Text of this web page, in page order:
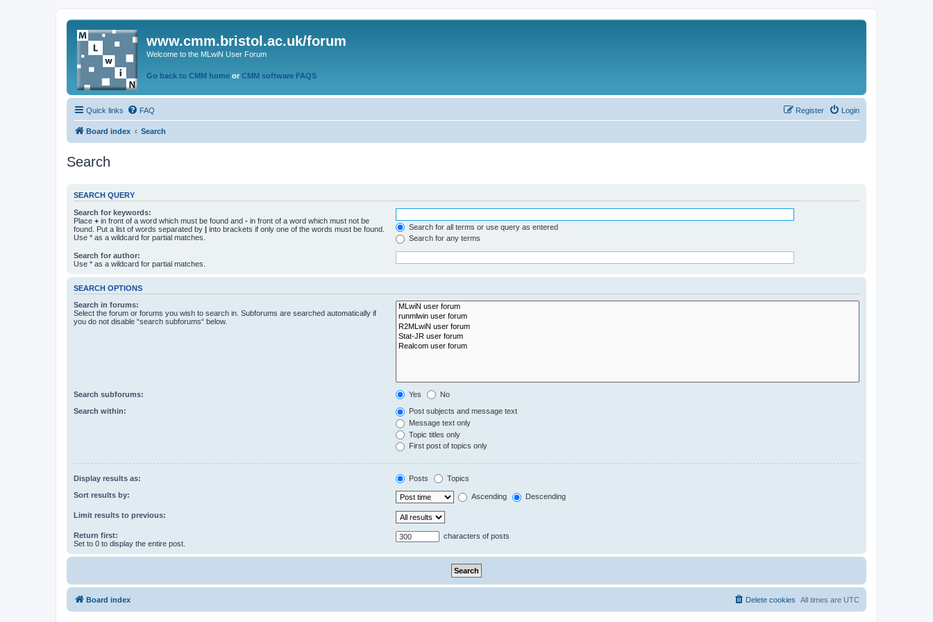
www.cmm.bristol.ac.uk/forum
Welcome to the MLwiN User Forum
Go back to CMM home or CMM software FAQS
Quick links FAQ Login
Register
Board index Search
Search
SEARCH QUERY
Search for keywords:
Place + in front of a word which must be found and - in front of a word which must not be
found. Put a list of words separated by | into brackets if only one of the words must be found.
Use * as a wildcard for partial matches.
Search for all terms or use query as entered
Search for any terms
Search for author:
Use * as a wildcard for partial matches.
SEARCH OPTIONS
Search in forums:
Select the forum or forums you wish to search in. Subforums are searched automatically if
you do not disable “search subforums“ below.
Search subforums: Yes No
Search within:
Post subjects and message text
Message text only
Topic titles only
First post of topics only
Display results as: Posts Topics
Sort results by: Ascending Descending
Limit results to previous:
Return first:
Set to 0 to display the entire post.
characters of posts
Board index All times are UTC
Delete cookies